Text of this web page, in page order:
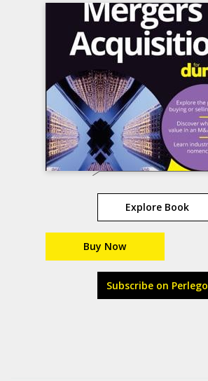
Explore Book
Buy Now
Subscribe on Perlego